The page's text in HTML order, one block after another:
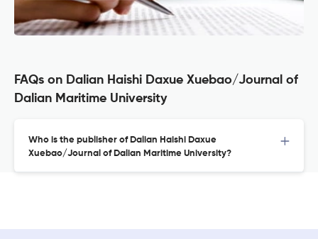
FAQs on Dalian Haishi Daxue Xuebao/Journal of
Dalian Maritime University
Who is the publisher of Dalian Haishi Daxue
Xuebao/Journal of Dalian Maritime University?